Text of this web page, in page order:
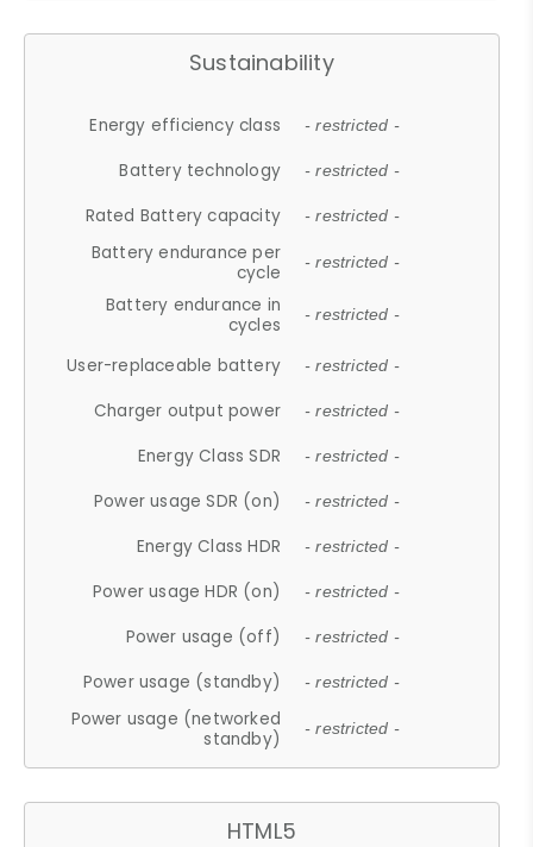
Sustainability
Energy efficiency class - restricted -
Battery technology - restricted -
Rated Battery capacity - restricted -
Battery endurance per
cycle
- restricted -
Battery endurance in
cycles
- restricted -
User-replaceable battery - restricted -
Charger output power - restricted -
Energy Class SDR - restricted -
Power usage SDR (on) - restricted -
Energy Class HDR - restricted -
Power usage HDR (on) - restricted -
Power usage (off) - restricted -
Power usage (standby) - restricted -
Power usage (networked
standby)
- restricted -
HTML5